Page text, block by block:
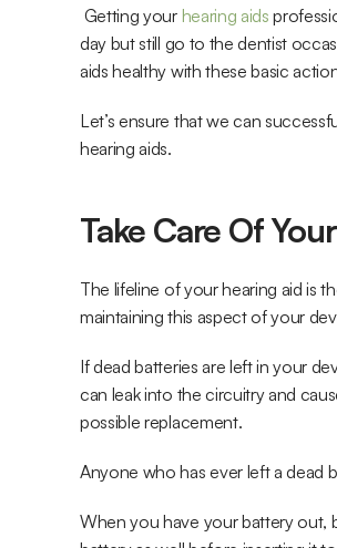
Getting your hearing aids
day but still go to the dentist
aids healthy with these basic
Let’s ensure that we can
hearing aids.
Take Care Of
The lifeline of your hearing aid is
maintaining this aspect of your
If dead batteries are left in your
can leak into the circuitry and
possible replacement.
Anyone who has ever left a dead
When you have your battery out,